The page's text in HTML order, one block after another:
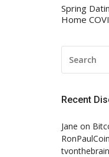
Spring
Home
FOR:
Recent
Jane on
tvonthebrain